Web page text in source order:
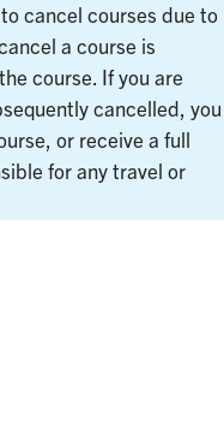
cancel courses due to
a course is
course. If you are
cancelled, you
or receive a full
for any travel or